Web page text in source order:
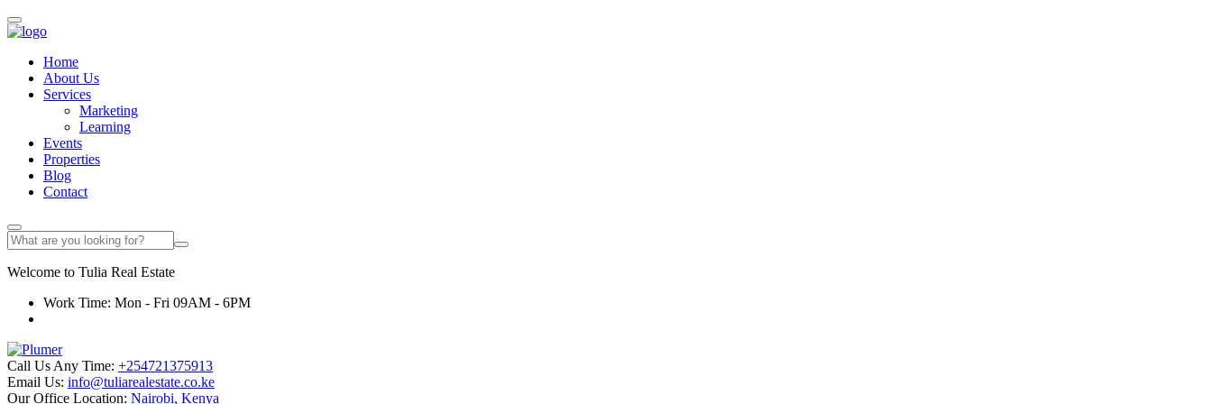
Home
About Us
Services
Marketing
Learning
Events
Properties
Blog
Contact
Welcome to Tulia Real Estate
Work Time: Mon - Fri 09AM - 6PM
Call Us Any Time: +254721375913
Email Us: info@tuliarealestate.co.ke
Our Office Location: Nairobi, Kenya